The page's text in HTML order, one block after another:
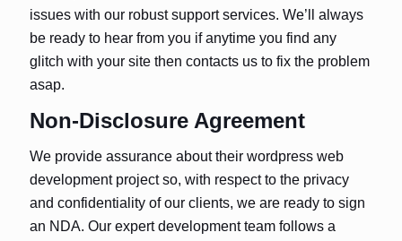
issues with our robust support services. We’ll always
be ready to hear from you if anytime you find any
glitch with your site then contacts us to fix the problem
asap.
Non-Disclosure Agreement
We provide assurance about their wordpress web
development project so, with respect to the privacy
and confidentiality of our clients, we are ready to sign
an NDA. Our expert development team follows a